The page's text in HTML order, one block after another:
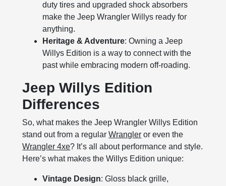
duty tires and upgraded shock absorbers
make the Jeep Wrangler Willys ready for
anything.
Heritage & Adventure: Owning a Jeep
Willys Edition is a way to connect with the
past while embracing modern off-roading.
Jeep Willys Edition
Differences
So, what makes the Jeep Wrangler Willys Edition
stand out from a regularWrangler or even the
Wrangler 4xe? It’s all about performance and style.
Here’s what makes the Willys Edition unique:
Vintage Design: Gloss black grille,